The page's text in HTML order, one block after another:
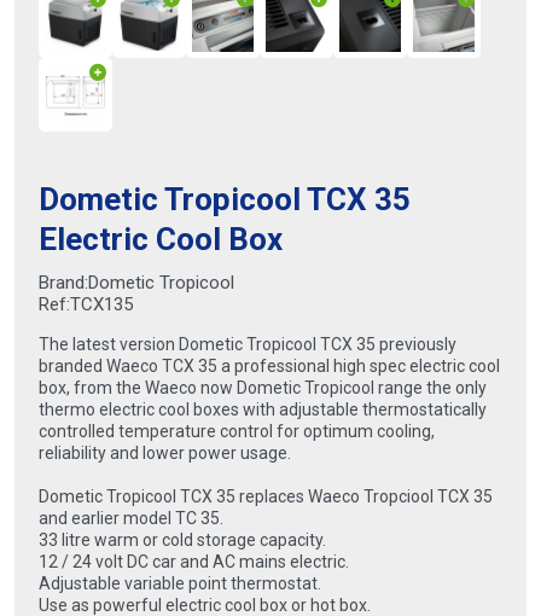
Dometic Tropicool TCX 35
Electric Cool Box
Brand:Dometic Tropicool
Ref:TCX135
The latest version Dometic Tropicool TCX 35 previously
branded Waeco TCX 35 a professional high spec electric cool
box, from the Waeco now Dometic Tropicool range the only
thermo electric cool boxes with adjustable thermostatically
controlled temperature control for optimum cooling,
reliability and lower power usage.
Dometic Tropicool TCX 35 replaces Waeco Tropciool TCX 35
and earlier model TC 35.
33 litre warm or cold storage capacity.
12 / 24 volt DC car and AC mains electric.
Adjustable variable point thermostat.
Use as powerful electric cool box or hot box.